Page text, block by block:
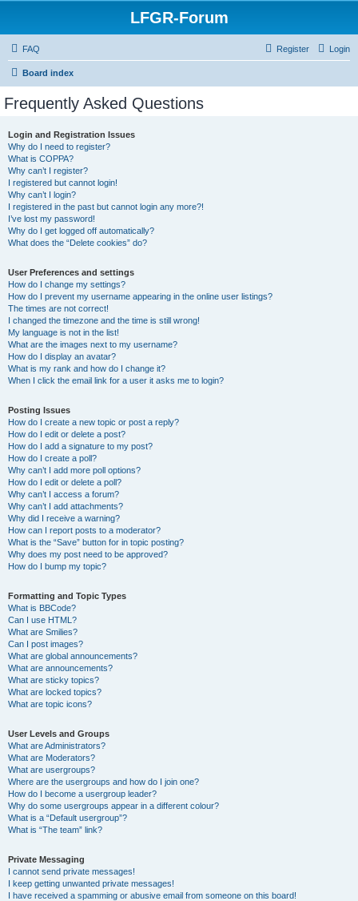
LFGR-Forum
FAQ Login
Register
Board index
Frequently Asked Questions
Login and Registration Issues
Why do I need to register?
What is COPPA?
Why can’t I register?
I registered but cannot login!
Why can’t I login?
I registered in the past but cannot login any more?!
I’ve lost my password!
Why do I get logged off automatically?
What does the “Delete cookies” do?
User Preferences and settings
How do I change my settings?
How do I prevent my username appearing in the online user listings?
The times are not correct!
I changed the timezone and the time is still wrong!
My language is not in the list!
What are the images next to my username?
How do I display an avatar?
What is my rank and how do I change it?
When I click the email link for a user it asks me to login?
Posting Issues
How do I create a new topic or post a reply?
How do I edit or delete a post?
How do I add a signature to my post?
How do I create a poll?
Why can’t I add more poll options?
How do I edit or delete a poll?
Why can’t I access a forum?
Why can’t I add attachments?
Why did I receive a warning?
How can I report posts to a moderator?
What is the “Save” button for in topic posting?
Why does my post need to be approved?
How do I bump my topic?
Formatting and Topic Types
What is BBCode?
Can I use HTML?
What are Smilies?
Can I post images?
What are global announcements?
What are announcements?
What are sticky topics?
What are locked topics?
What are topic icons?
User Levels and Groups
What are Administrators?
What are Moderators?
What are usergroups?
Where are the usergroups and how do I join one?
How do I become a usergroup leader?
Why do some usergroups appear in a different colour?
What is a “Default usergroup”?
What is “The team” link?
Private Messaging
I cannot send private messages!
I keep getting unwanted private messages!
I have received a spamming or abusive email from someone on this board!